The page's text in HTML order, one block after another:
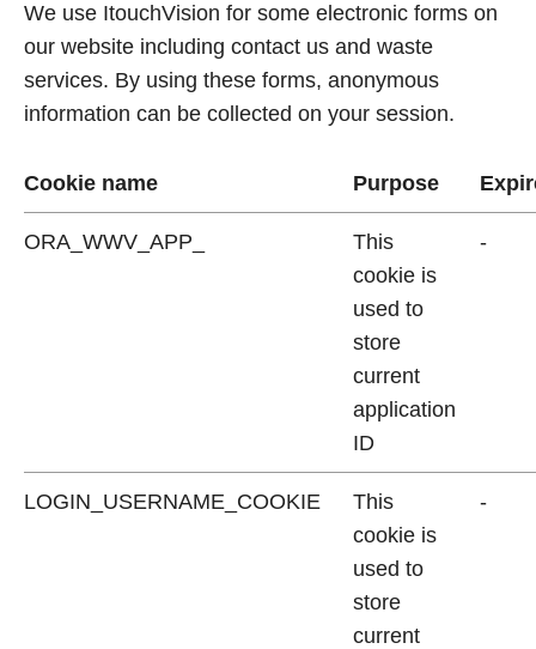
We use ItouchVision for some electronic forms on
our website including contact us and waste
services. By using these forms, anonymous
information can be collected on your session.
Cookie name Purpose
ORA_WWV_APP_
This
cookie is
used to
store
current
application
ID
-
LOGIN_USERNAME_COOKIE
This
cookie is
used to
store
current
-